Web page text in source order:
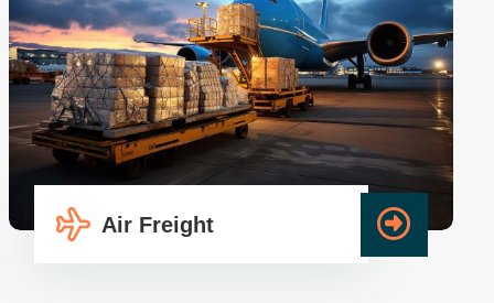
Air Freight